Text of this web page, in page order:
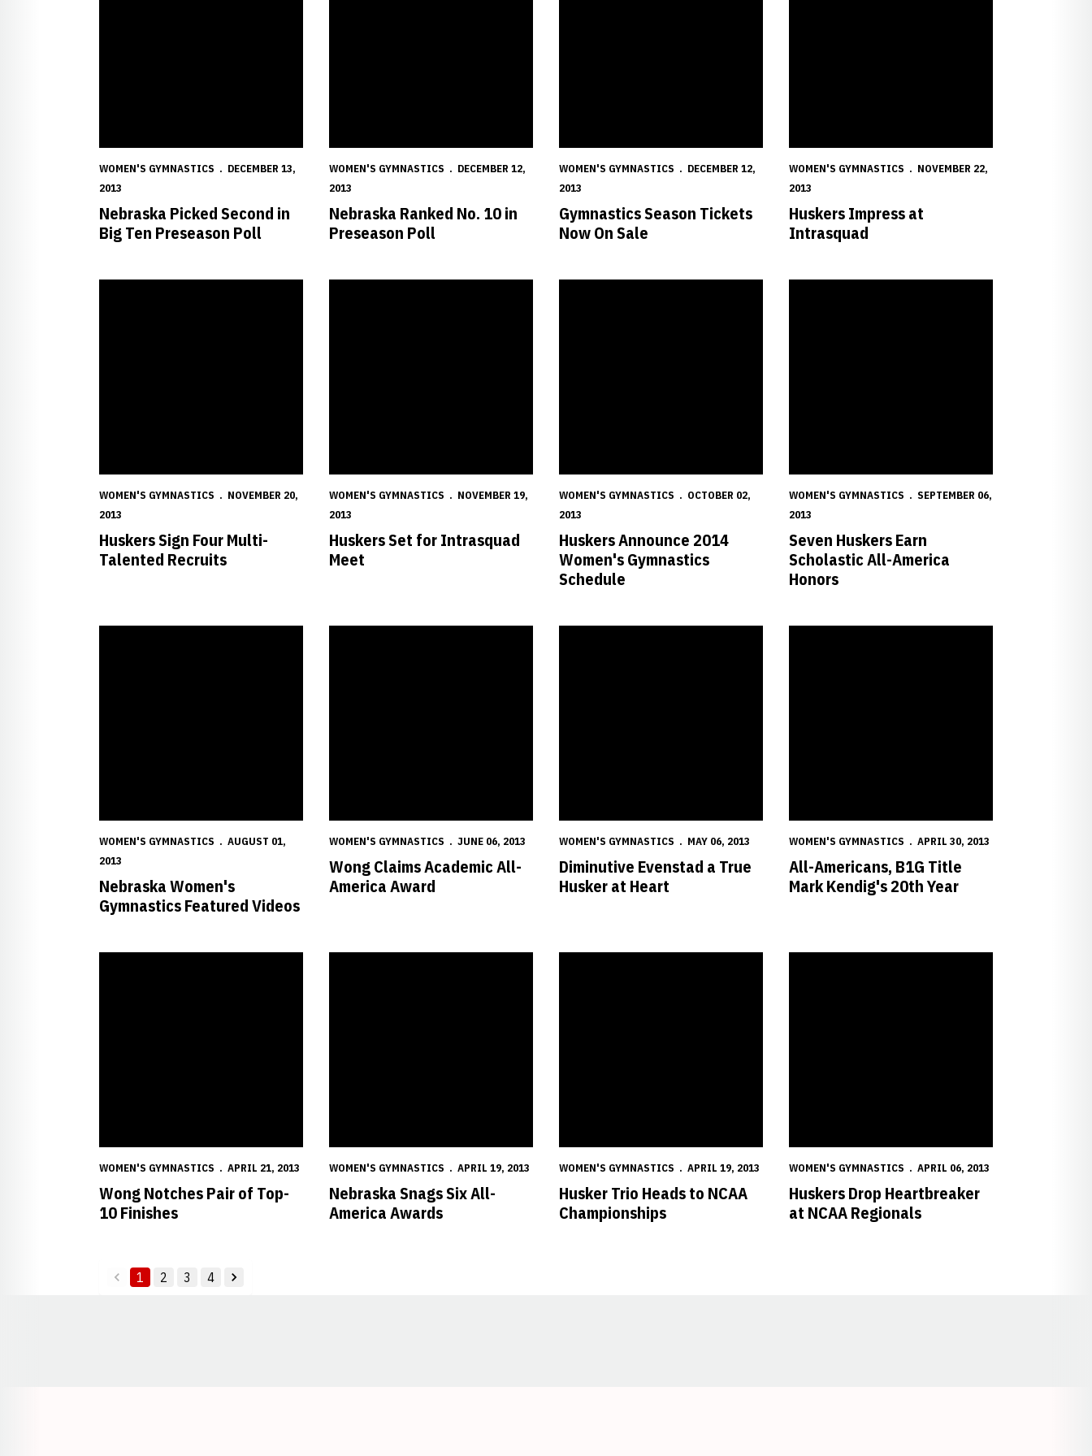
WOMEN'S GYMNASTICS
DECEMBER 13,
2013
Nebraska Picked Second in
Big Ten Preseason Poll
WOMEN'S GYMNASTICS
DECEMBER 12,
2013
Nebraska Ranked No. 10 in
Preseason Poll
WOMEN'S GYMNASTICS
DECEMBER 12,
2013
Gymnastics Season Tickets
Now On Sale
WOMEN'S GYMNASTICS
NOVEMBER 22,
2013
Huskers Impress at
Intrasquad
WOMEN'S GYMNASTICS
NOVEMBER 20,
2013
Huskers Sign Four Multi-
Talented Recruits
WOMEN'S GYMNASTICS
NOVEMBER 19,
2013
Huskers Set for Intrasquad
Meet
WOMEN'S GYMNASTICS
OCTOBER 02,
2013
Huskers Announce 2014
Women's Gymnastics
Schedule
WOMEN'S GYMNASTICS
SEPTEMBER 06,
2013
Seven Huskers Earn
Scholastic All-America
Honors
WOMEN'S GYMNASTICS
AUGUST 01,
2013
Nebraska Women's
Gymnastics Featured Videos
WOMEN'S GYMNASTICS JUNE 06, 2013
Wong Claims Academic All-
America Award
WOMEN'S GYMNASTICS MAY 06, 2013
Diminutive Evenstad a True
Husker at Heart
WOMEN'S GYMNASTICS APRIL 30, 2013
All-Americans, B1G Title
Mark Kendig's 20th Year
WOMEN'S GYMNASTICS APRIL 21, 2013
Wong Notches Pair of Top-
10 Finishes
WOMEN'S GYMNASTICS APRIL 19, 2013
Nebraska Snags Six All-
America Awards
WOMEN'S GYMNASTICS APRIL 19, 2013
Husker Trio Heads to NCAA
Championships
WOMEN'S GYMNASTICS APRIL 06, 2013
Huskers Drop Heartbreaker
at NCAA Regionals
back
1 2 3 4
forward